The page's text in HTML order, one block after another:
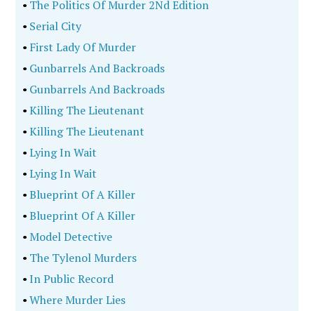
• The Politics Of Murder 2Nd Edition
• Serial City
• First Lady Of Murder
• Gunbarrels And Backroads
• Gunbarrels And Backroads
•Killing The Lieutenant
•Killing The Lieutenant
•Lying In Wait
•Lying In Wait
•Blueprint Of A Killer
•Blueprint Of A Killer
•Model Detective
• The Tylenol Murders
•In Public Record
•Where Murder Lies